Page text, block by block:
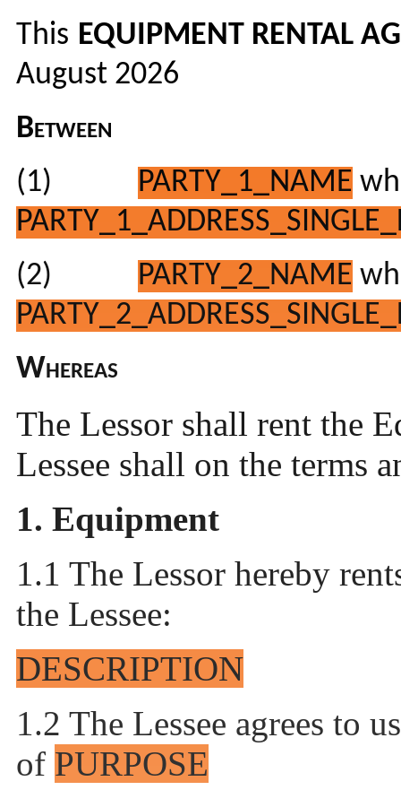
This EQUIPMENT RENTAL
August 2026
Between
(1) PARTY_1_NAME
(2) PARTY_2_NAME
Whereas
The Lessor shall rent the
Lessee shall on the terms
1. Equipment
1.1 The Lessor hereby
the Lessee:
DESCRIPTION
1.2 The Lessee agrees to
of PURPOSE